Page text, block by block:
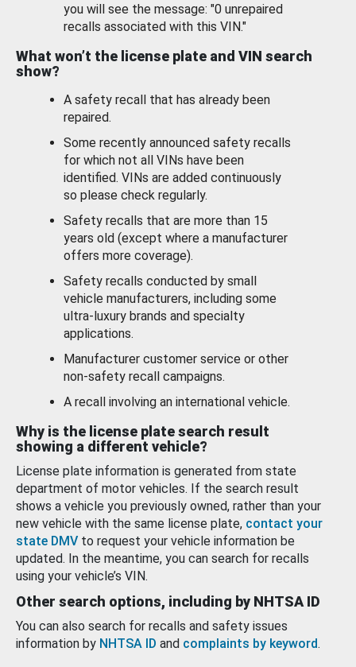
you will see the message: "0 unrepaired
recalls associated with this VIN."
What won’t the license plate and VIN search
show?
A safety recall that has already been
repaired.
Some recently announced safety recalls
for which not all VINs have been
identified. VINs are added continuously
so please check regularly.
Safety recalls that are more than 15
years old (except where a manufacturer
offers more coverage).
Safety recalls conducted by small
vehicle manufacturers, including some
ultra-luxury brands and specialty
applications.
Manufacturer customer service or other
non-safety recall campaigns.
A recall involving an international vehicle.
Why is the license plate search result
showing a different vehicle?
License plate information is generated from state
department of motor vehicles. If the search result
shows a vehicle you previously owned, rather than your
new vehicle with the same license plate, contact your
state DMV to request your vehicle information be
updated. In the meantime, you can search for recalls
using your vehicle’s VIN.
Other search options, including by NHTSA ID
You can also search for recalls and safety issues
information by NHTSA ID and complaints by keyword.